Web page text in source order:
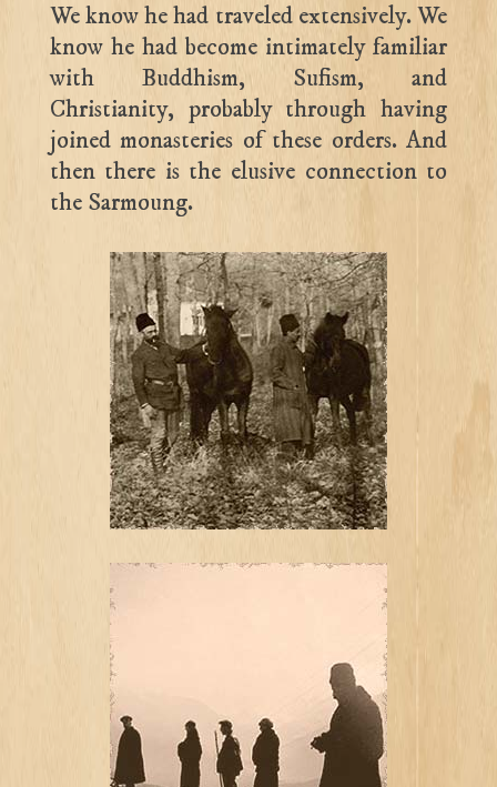
We know he had traveled extensively. We
know he had become intimately familiar
with Buddhism, Sufism, and
Christianity, probably through having
joined monasteries of these orders. And
then there is the elusive connection to
the Sarmoung.